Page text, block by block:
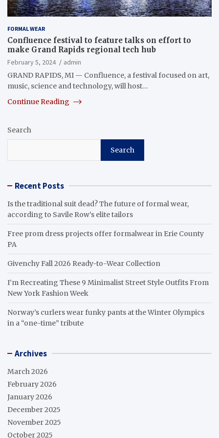
FORMAL WEAR
Confluence festival to feature talks on effort to
make Grand Rapids regional tech hub
February 5, 2024
admin
GRAND RAPIDS, MI — Confluence, a festival focused on art,
music, science and technology, will host…
Continue Reading
Search
Search
Recent Posts
Is the traditional suit dead? The future of formal wear,
according to Savile Row’s elite tailors
Free prom dress projects offer formalwear in Erie County
PA
Givenchy Fall 2026 Ready-to-Wear Collection
I’m Recreating These 9 Minimalist Street Style Outfits From
New York Fashion Week
Norway’s curlers wear funky pants at the Winter Olympics
in a “one-time” tribute
Archives
March 2026
February 2026
January 2026
December 2025
November 2025
October 2025